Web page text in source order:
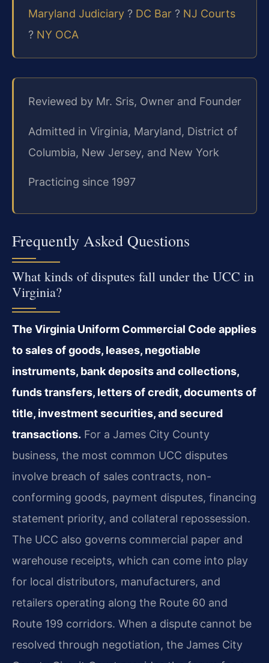
Maryland Judiciary ? DC Bar ? NJ Courts
? NY OCA
Reviewed by Mr. Sris, Owner and Founder
Admitted in Virginia, Maryland, District of
Columbia, New Jersey, and New York
Practicing since 1997
Frequently Asked Questions
What kinds of disputes fall under the UCC in
Virginia?
The Virginia Uniform Commercial Code applies
to sales of goods, leases, negotiable
instruments, bank deposits and collections,
funds transfers, letters of credit, documents of
title, investment securities, and secured
transactions. For a James City County
business, the most common UCC disputes
involve breach of sales contracts, non-
conforming goods, payment disputes, financing
statement priority, and collateral repossession.
The UCC also governs commercial paper and
warehouse receipts, which can come into play
for local distributors, manufacturers, and
retailers operating along the Route 60 and
Route 199 corridors. When a dispute cannot be
resolved through negotiation, the James City